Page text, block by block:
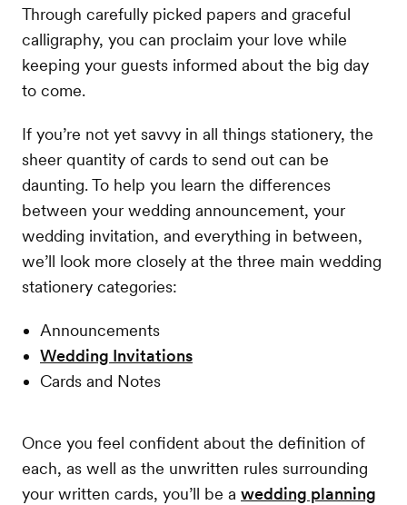
Through carefully picked papers and graceful
calligraphy, you can proclaim your love while
keeping your guests informed about the big day
to come.
If you’re not yet savvy in all things stationery, the
sheer quantity of cards to send out can be
daunting. To help you learn the differences
between your wedding announcement, your
wedding invitation, and everything in between,
we’ll look more closely at the three main wedding
stationery categories:
Announcements
Wedding Invitations
Cards and Notes
Once you feel confident about the definition of
each, as well as the unwritten rules surrounding
your written cards, you’ll be a wedding planning